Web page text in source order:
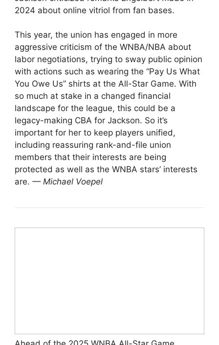
2024 about online vitriol from fan bases.
This year, the union has engaged in more
aggressive criticism of the WNBA/NBA about
labor negotiations, trying to sway public opinion
with actions such as wearing the “Pay Us What
You Owe Us” shirts at the All-Star Game. With
so much at stake in a changed financial
landscape for the league, this could be a
legacy-making CBA for Jackson. So it’s
important for her to keep players unified,
including reassuring rank-and-file union
members that their interests are being
protected as well as the WNBA stars’ interests
are. — Michael Voepel